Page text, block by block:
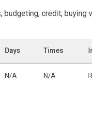
credit, buying
Days Times
N/A N/A